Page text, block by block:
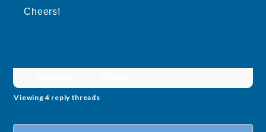
Cheers!
Viewing 4 reply threads